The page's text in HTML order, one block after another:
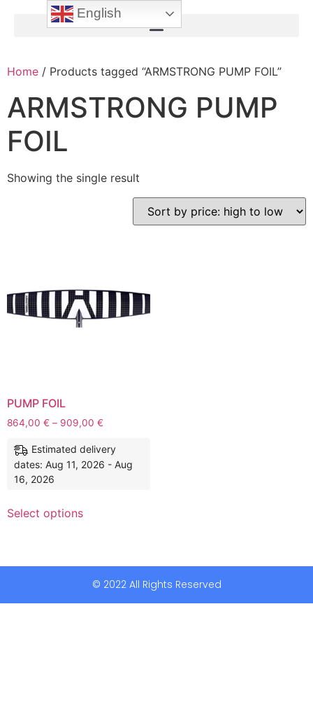
Home / Products tagged “ARMSTRONG PUMP FOIL”
ARMSTRONG PUMP
FOIL
Showing the single result
PUMP FOIL
864,00 € – 909,00 €
Estimated delivery
dates: Aug 11, 2026 - Aug
16, 2026
Select options
© 2022 All Rights Reserved
English